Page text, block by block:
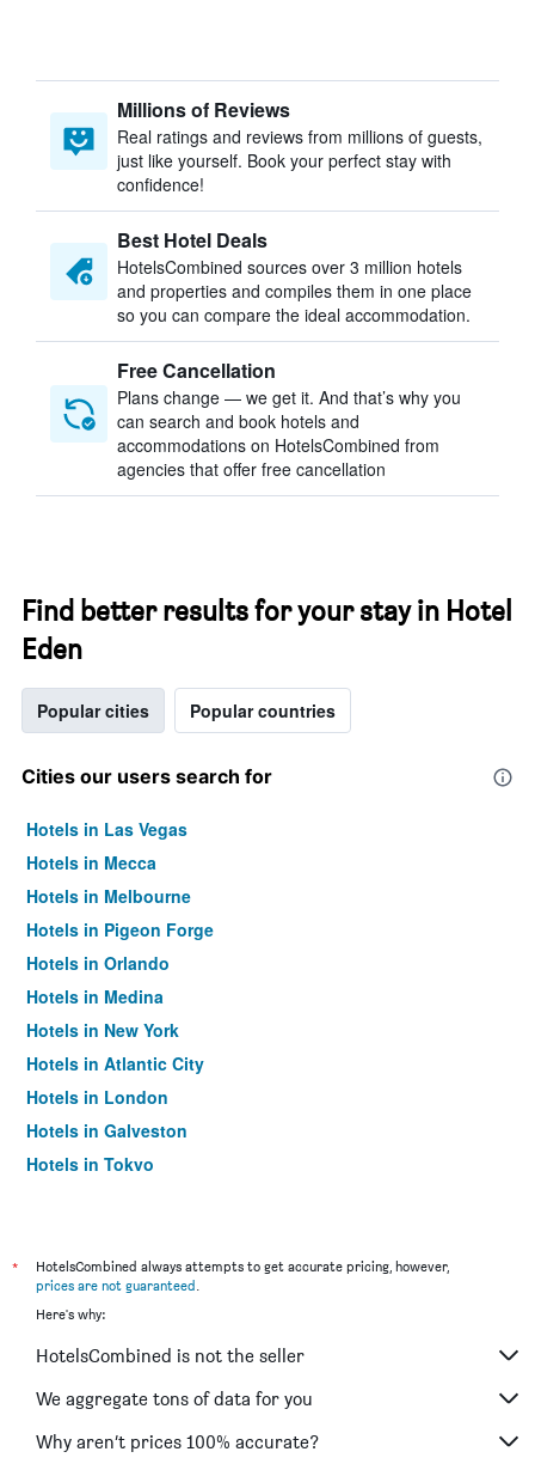
Millions of Reviews
Real ratings and reviews from millions of guests,
just like yourself. Book your perfect stay with
confidence!
Best Hotel Deals
HotelsCombined sources over 3 million hotels
and properties and compiles them in one place
so you can compare the ideal accommodation.
Free Cancellation
Plans change — we get it. And that’s why you
can search and book hotels and
accommodations on HotelsCombined from
agencies that offer free cancellation
Find better results for your stay in Hotel
Eden
Popular cities Popular countries
Cities our users search for
Hotels in Las Vegas
Hotels in Mecca
Hotels in Melbourne
Hotels in Pigeon Forge
Hotels in Orlando
Hotels in Medina
Hotels in New York
Hotels in Atlantic City
Hotels in London
Hotels in Galveston
Hotels in Tokyo
*
HotelsCombined always attempts to get accurate pricing, however,
prices are not guaranteed.
Here's why:
HotelsCombined is not the seller
We aggregate tons of data for you
Why aren’t prices 100% accurate?